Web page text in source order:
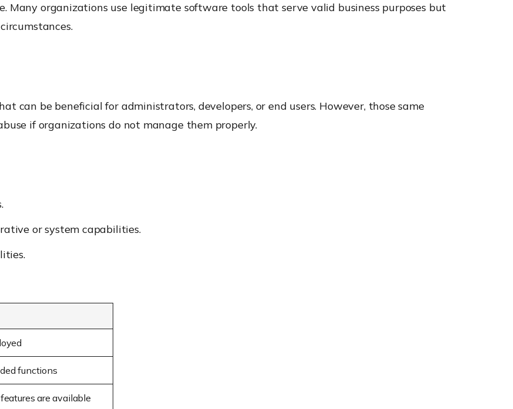
organizations use legitimate software tools that serve valid business purposes but
can be beneficial for administrators, developers, or end users. However, those same
if organizations do not manage them properly.
or system capabilities.
functions
are available